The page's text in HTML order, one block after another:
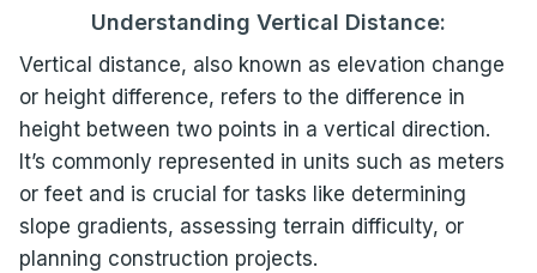
Understanding Vertical Distance:
Vertical distance, also known as elevation change
or height difference, refers to the difference in
height between two points in a vertical direction.
It’s commonly represented in units such as meters
or feet and is crucial for tasks like determining
slope gradients, assessing terrain difficulty, or
planning construction projects.